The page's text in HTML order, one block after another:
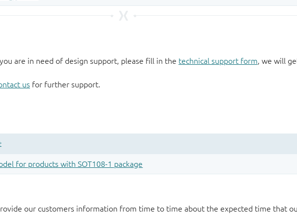
are in need of design support, please fill in the technical support form, we will
us for further support.
our customers information from time to time about the expected time that